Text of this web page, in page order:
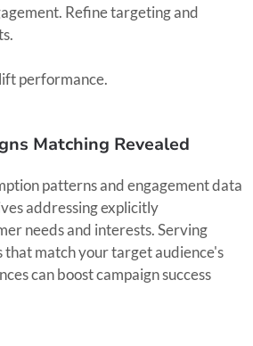
Refine targeting and
performance.
Matching Revealed
patterns and engagement data
addressing explicitly
needs and interests. Serving
that match your target audience's
can boost campaign success